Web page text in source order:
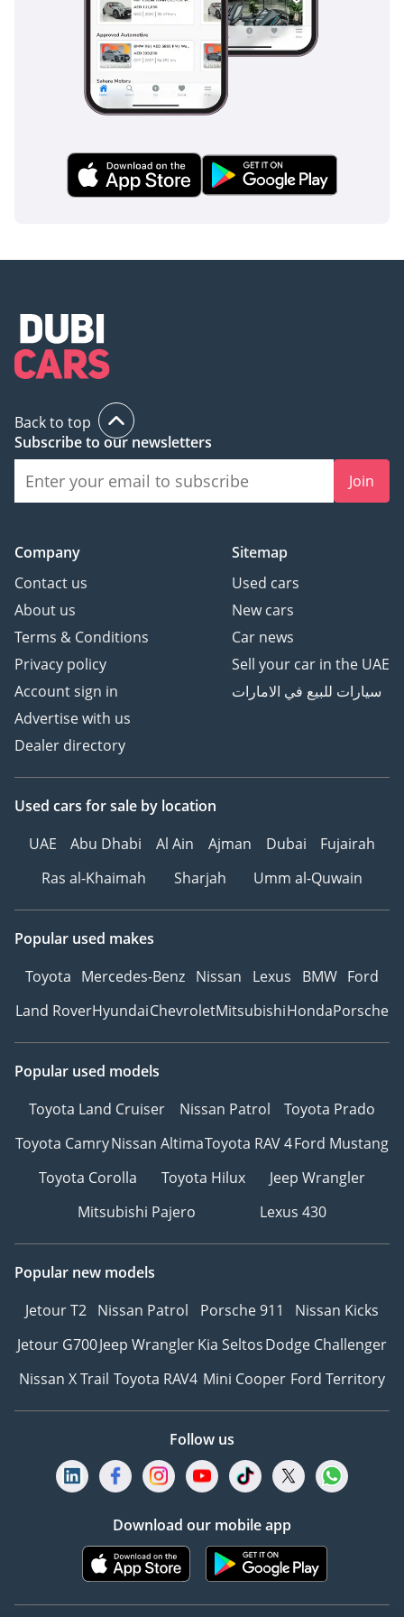
comprehensive suite of safety features designed to protect
all six occupants during high-speed highway travel.
Standard features include advanced Anti-lock Braking
Systems (ABS) and Electronic Brakeforce Distribution, which
are essential for maintaining control during sudden stops
on sandy or slick surfaces. The vehicle is constructed with a
shell for all passengers. For the driver, the elevated seating
position provides excellent visibility over traffic, while the
helping to keep the van planted during crosswinds or when
afterthought, making it a responsible choice for any
transport business.
The bottom line
This 2026 Toyota Hiace GL is the definitive choice for anyone
needing a high-capacity, low-maintenance workhorse that
retains its value better than anything else in the GCC. It is a
region's preferred color, ready to provide years of reliable
AI insights generated from market expert data. Always
inspect the vehicle before purchase.
Back to top
Subscribe to our newsletters
Join
Company
Contact us
About us
Terms & Conditions
Privacy policy
Account sign in
Advertise with us
Dealer directory
Sitemap
Used cars
New cars
Car news
Sell your car in the UAE
سيارات للبيع في الامارات
Used cars for sale by location
UAE
Abu Dhabi Al Ain Ajman Dubai
Fujairah
Ras al-Khaimah
Sharjah Umm al-Quwain
Popular used makes
Toyota Mercedes-Benz Nissan Lexus BMW Ford
Land RoverHyundaiChevroletMitsubishiHondaPorsche
Popular used models
Toyota Land Cruiser
Nissan Patrol
Toyota Prado
Toyota CamryNissan AltimaToyota RAV 4Ford Mustang
Toyota Corolla
Toyota Hilux
Jeep Wrangler
Mitsubishi Pajero
Lexus 430
Popular new models
Jetour T2 Nissan Patrol Porsche 911
Nissan Kicks
Jetour G700Jeep WranglerKia SeltosDodge Challenger
Nissan X Trail Toyota RAV4 Mini Cooper Ford Territory
Follow us
Download our mobile app